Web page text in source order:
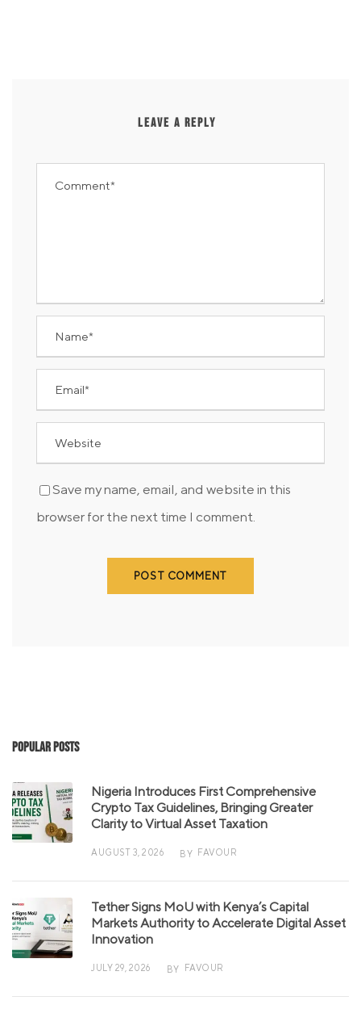
LEAVE A REPLY
Save my name, email, and website in this
browser for the next time I comment.
Popular Posts
Nigeria Introduces First Comprehensive
Crypto Tax Guidelines, Bringing Greater
Clarity to Virtual Asset Taxation
AUGUST 3, 2026 BY FAVOUR
Tether Signs MoU with Kenya’s Capital
Markets Authority to Accelerate Digital Asset
Innovation
JULY 29, 2026 BY FAVOUR